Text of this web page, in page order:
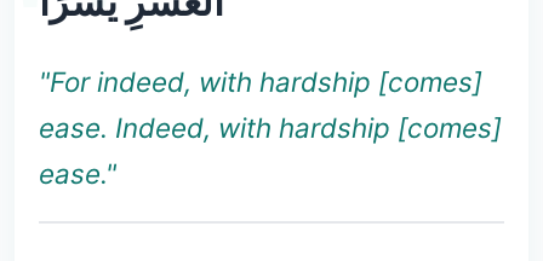
"For indeed, with hardship [comes]
ease. Indeed, with hardship [comes]
ease."